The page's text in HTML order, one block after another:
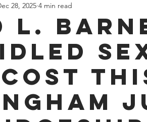
Sr. Martin Luther King, Jr.
News Scottsboro Boys
Clarence Thomas Levi Watkins,
L.
28, 2025 4 min read